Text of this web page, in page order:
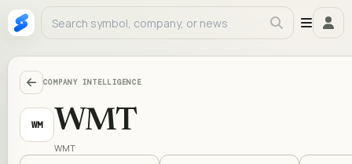
COMPANY INTELLIGENCE
WM WMT
WMT